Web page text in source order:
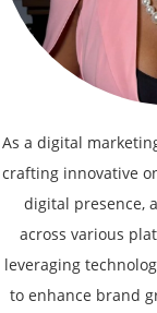
As a digital
crafting innovative
digital presence,
across various
leveraging
to enhance brand